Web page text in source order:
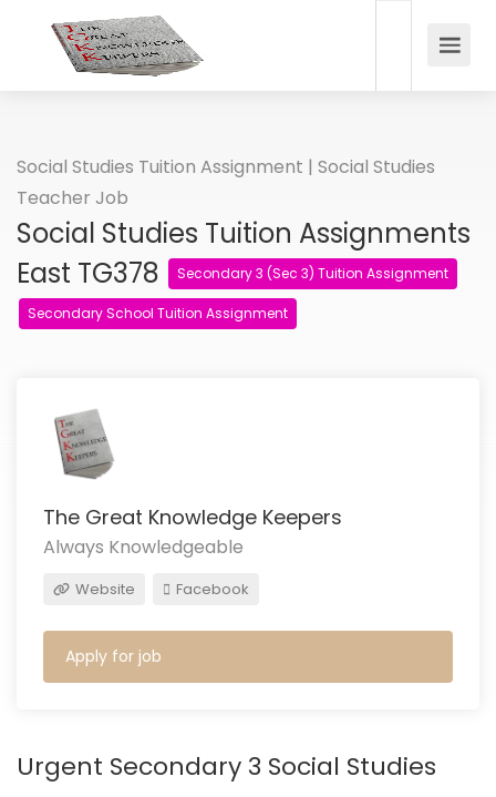
Social Studies Tuition Assignment | Social Studies
Teacher Job
Social Studies Tuition Assignments
East TG378
Secondary 3 (Sec 3) Tuition Assignment
Secondary School Tuition Assignment
The Great Knowledge Keepers
Always Knowledgeable
Website Facebook
Apply for job
Urgent Secondary 3 Social Studies